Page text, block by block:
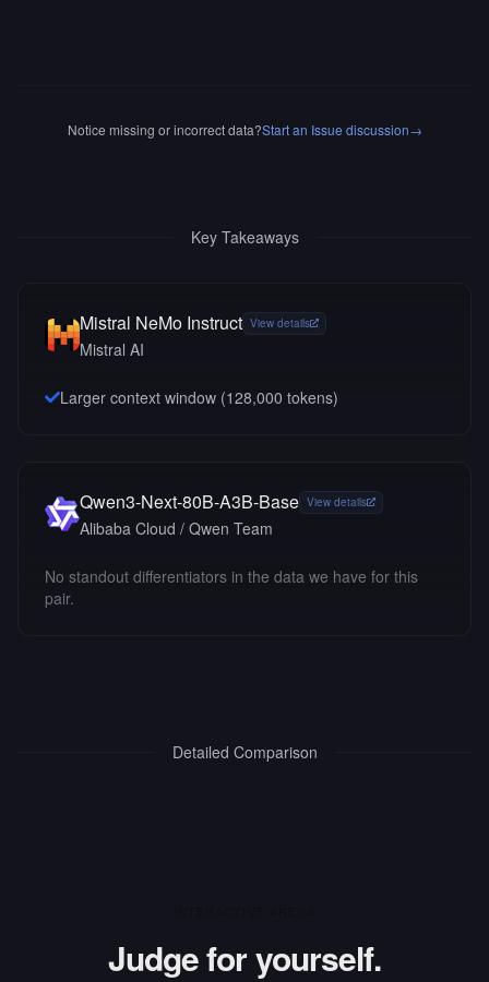
Notice missing or incorrect data?Start an Issue discussion→
Key Takeaways
Mistral NeMo Instruct View details
Mistral AI
Larger context window (128,000 tokens)
Qwen3-Next-80B-A3B-Base View details
Alibaba Cloud / Qwen Team
No standout differentiators in the data we have for this
pair.
Detailed Comparison
Judge for yourself.